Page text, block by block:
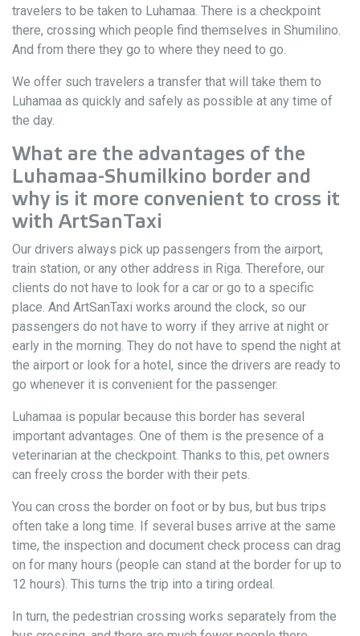
travelers to be taken to Luhamaa. There is a checkpoint
there, crossing which people find themselves in Shumilino.
And from there they go to where they need to go.
We offer such travelers a transfer that will take them to
Luhamaa as quickly and safely as possible at any time of
the day.
What are the advantages of the
Luhamaa-Shumilkino border and
why is it more convenient to cross it
with ArtSanTaxi
Our drivers always pick up passengers from the airport,
train station, or any other address in Riga. Therefore, our
clients do not have to look for a car or go to a specific
place. And ArtSanTaxi works around the clock, so our
passengers do not have to worry if they arrive at night or
early in the morning. They do not have to spend the night at
the airport or look for a hotel, since the drivers are ready to
go whenever it is convenient for the passenger.
Luhamaa is popular because this border has several
important advantages. One of them is the presence of a
veterinarian at the checkpoint. Thanks to this, pet owners
can freely cross the border with their pets.
You can cross the border on foot or by bus, but bus trips
often take a long time. If several buses arrive at the same
time, the inspection and document check process can drag
on for many hours (people can stand at the border for up to
12 hours). This turns the trip into a tiring ordeal.
In turn, the pedestrian crossing works separately from the